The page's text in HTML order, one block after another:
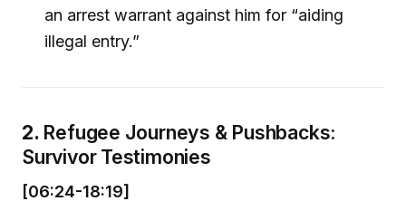
an arrest warrant against him for “aiding
illegal entry.”
2. Refugee Journeys & Pushbacks:
Survivor Testimonies
[06:24-18:19]